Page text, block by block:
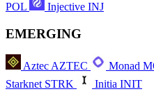
POL
Injective INJ
EMERGING
AztecAZTEC Monad
Starknet STRK Initia INIT